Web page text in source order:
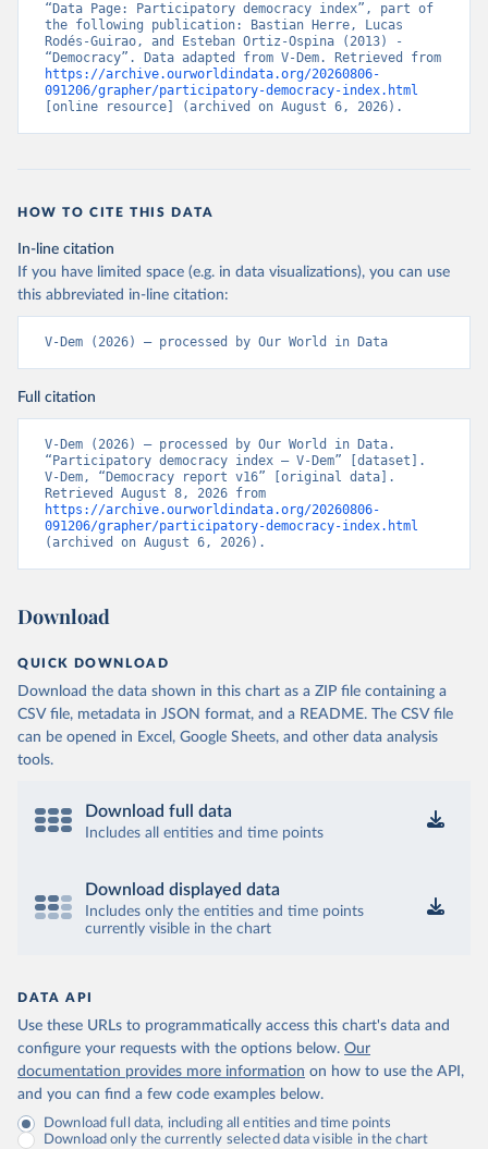
“Data Page: Participatory democracy index”, part of
the following publication: Bastian Herre, Lucas
Rodés-Guirao, and Esteban Ortiz-Ospina (2013) -
https://archive.ourworldindata.org/20260806-
091206/grapher/participatory-democracy-index.html
[online resource] (archived on August 6, 2026).
HOW TO CITE THIS DATA
In-line citation
If you have limited space (e.g. in data visualizations), you can use
this abbreviated in-line citation:
V-Dem (2026) – processed by Our World in Data
Full citation
V-Dem (2026) – processed by Our World in Data.
“Participatory democracy index – V-Dem” [dataset].
V-Dem, “Democracy report v16” [original data].
https://archive.ourworldindata.org/20260806-
091206/grapher/participatory-democracy-index.html
(archived on August 6, 2026).
Download
QUICK DOWNLOAD
Download the data shown in this chart as a ZIP file containing a
CSV file, metadata in JSON format, and a README. The CSV file
can be opened in Excel, Google Sheets, and other data analysis
tools.
Download full data
Includes all entities and time points
Download displayed data
Includes only the entities and time points
currently visible in the chart
DATA API
Use these URLs to programmatically access this chart's data and
configure your requests with the options below. Our
documentation provides more information on how to use the API,
and you can find a few code examples below.
Download full data, including all entities and time points
Download only the currently selected data visible in the chart